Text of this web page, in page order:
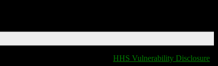
HHS Vulnerability Disclosure